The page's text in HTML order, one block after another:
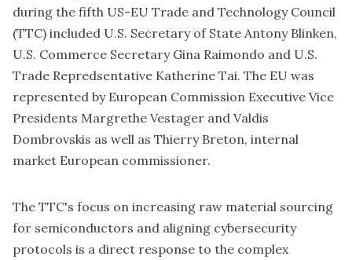
during the fifth US-EU Trade and Technology Council
(TTC) included U.S. Secretary of State Antony Blinken,
U.S. Commerce Secretary Gina Raimondo and U.S.
Trade Repredsentative Katherine Tai. The EU was
represented by European Commission Executive Vice
Presidents Margrethe Vestager and Valdis
Dombrovskis as well as Thierry Breton, internal
market European commissioner.
The TTC's focus on increasing raw material sourcing
for semiconductors and aligning cybersecurity
protocols is a direct response to the complex